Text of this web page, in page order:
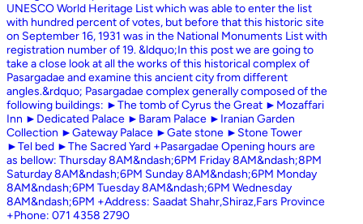
UNESCO World Heritage List which was able to enter the list
with hundred percent of votes, but before that this historic site
on September 16, 1931 was in the National Monuments List with
registration number of 19. &ldquo;In this post we are going to
take a close look at all the works of this historical complex of
Pasargadae and examine this ancient city from different
angles.&rdquo; Pasargadae complex generally composed of the
following buildings: ►The tomb of Cyrus the Great ►Mozaffari
Inn ►Dedicated Palace ►Baram Palace ►Iranian Garden
Collection ►Gateway Palace ►Gate stone ►Stone Tower
►Tel bed ►The Sacred Yard +Pasargadae Opening hours are
as bellow: Thursday 8AM&ndash;6PM Friday 8AM&ndash;8PM
Saturday 8AM&ndash;6PM Sunday 8AM&ndash;6PM Monday
8AM&ndash;6PM Tuesday 8AM&ndash;6PM Wednesday
8AM&ndash;6PM +Address: Saadat Shahr,Shiraz,Fars Province
+Phone: 071 4358 2790